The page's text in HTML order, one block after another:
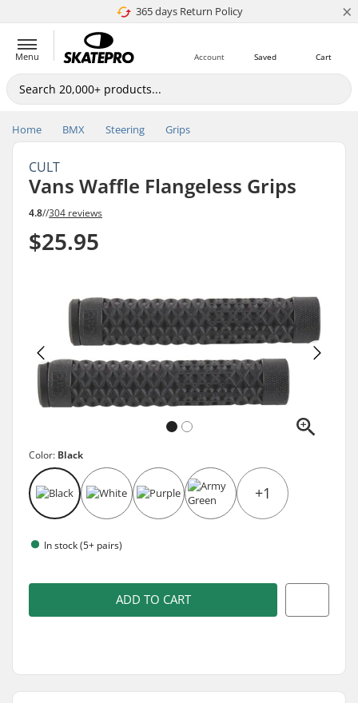
Price match
365 days Return Policy ×
Menu Cart
Saved
Account
Home BMX Steering Grips
CULT
Vans Waffle Flangeless Grips
4.8//304 reviews
$25.95
Color: Black
+1
In stock (5+ pairs)
ADD TO CART